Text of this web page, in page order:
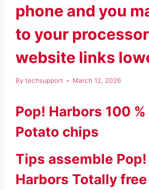
phone and you
to your processor
website links
By techsupport March 12, 2026
Pop! Harbors 100
Potato chips
Tips assemble Pop!
Harbors Totally